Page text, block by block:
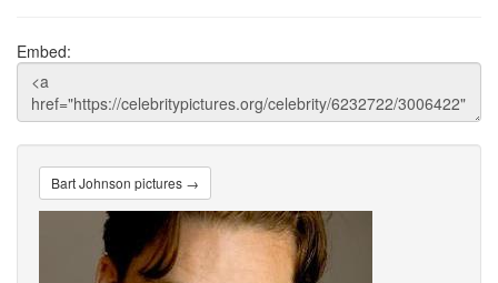
Embed:
Bart Johnson pictures →